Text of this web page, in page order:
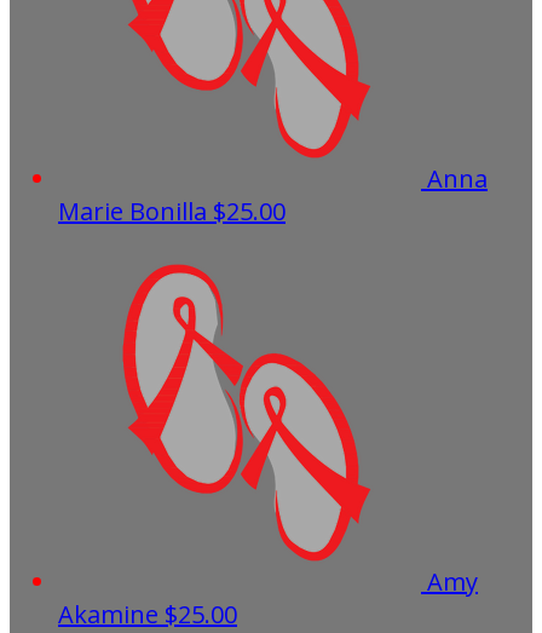
Anna
Marie Bonilla $25.00
Amy
Akamine $25.00